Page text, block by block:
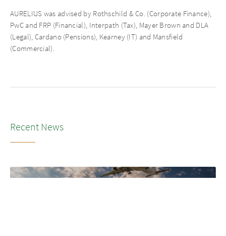
AURELIUS was advised by Rothschild & Co. (Corporate Finance),
PwC and FRP (Financial), Interpath (Tax), Mayer Brown and DLA
(Legal), Cardano (Pensions), Kearney (IT) and Mansfield
(Commercial).
Recent News